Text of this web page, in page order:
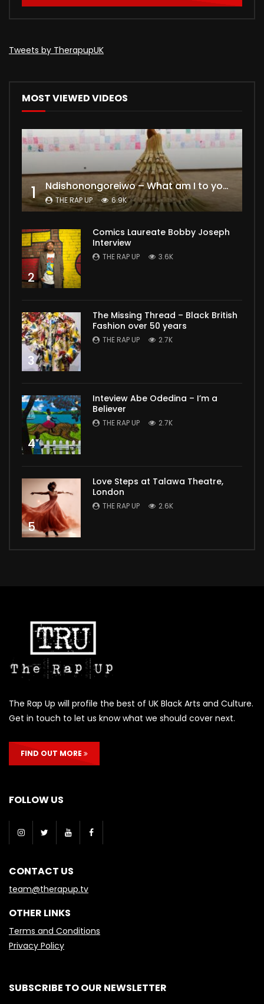
Tweets by TherapupUK
MOST VIEWED VIDEOS
1 Ndishonongoreiwo – What am I to you?
THE RAP UP 6.9K
2
Comics Laureate Bobby Joseph
Interview
THE RAP UP 3.6K
3
The Missing Thread – Black British
Fashion over 50 years
THE RAP UP 2.7K
4
Inteview Abe Odedina – I’m a
Believer
THE RAP UP 2.7K
5
Love Steps at Talawa Theatre,
London
THE RAP UP 2.6K
The Rap Up will profile the best of UK Black Arts and Culture.
Get in touch to let us know what we should cover next.
FIND OUT MORE
FOLLOW US
CONTACT US
team@therapup.tv
OTHER LINKS
Terms and Conditions
Privacy Policy
SUBSCRIBE TO OUR NEWSLETTER